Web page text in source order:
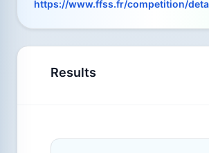
https://www.ffss.fr/competition/
Results